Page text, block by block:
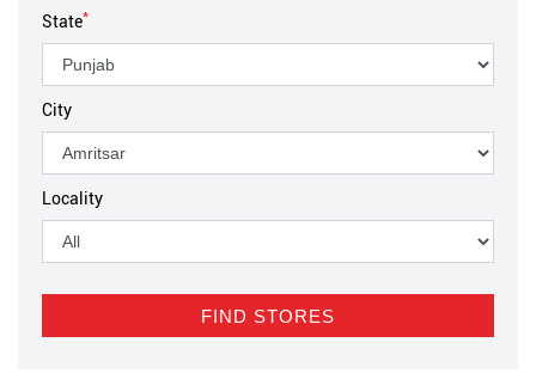
State*
City
Locality